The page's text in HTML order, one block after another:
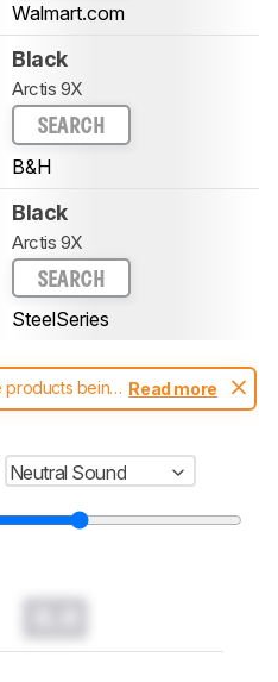
Walmart.com
Black
Arctis 9X
SEARCH
B&H
Black
Arctis 9X
SEARCH
SteelSeries
products being
with different
aren't directly comparable. Learnhow our
work, and
.
Read more
Neutral Sound